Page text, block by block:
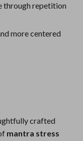
through repetition
more centered
crafted
mantra stress